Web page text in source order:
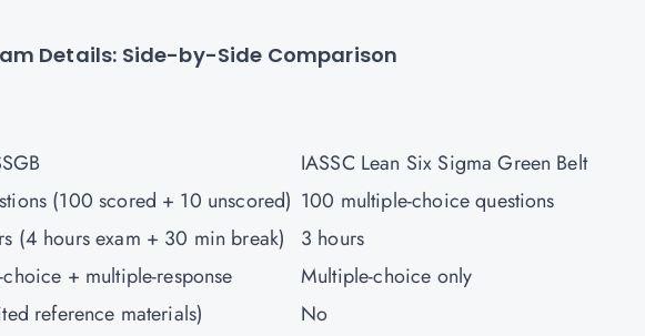
Details: Side-by-Side Comparison
IASSC Lean Six Sigma Green Belt
(100 scored + 10 unscored) 100 multiple-choice questions
(4 hours exam + 30 min break)
3 hours
+ multiple-response
Multiple-choice only
reference materials)
No